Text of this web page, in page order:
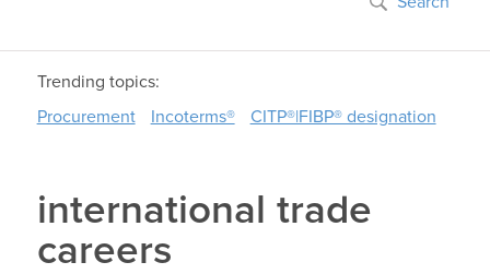
Trending topics:
Procurement
Incoterms® CITP®|FIBP® designation
international trade
careers